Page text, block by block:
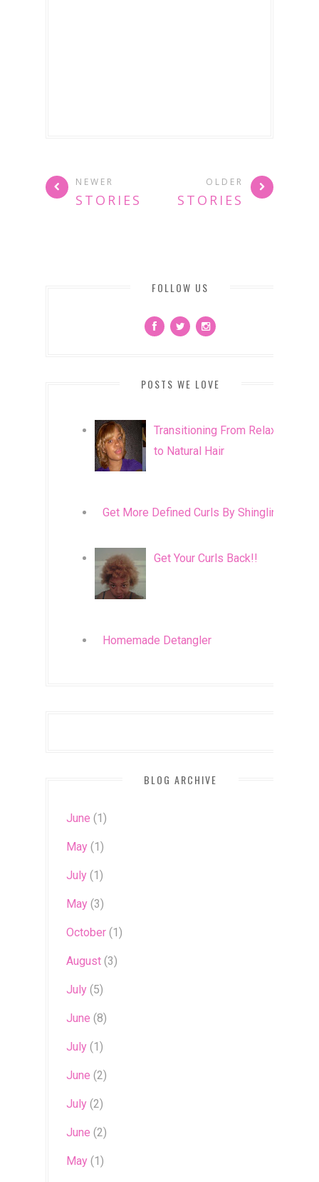
NEWER
STORIES
OLDER
STORIES
FOLLOW US
POSTS WE LOVE
Transitioning From Relaxed
to Natural Hair
Get More Defined Curls By Shingling
Get Your Curls Back!!
Homemade Detangler
BLOG ARCHIVE
June (1)
May (1)
July (1)
May (3)
October (1)
August (3)
July (5)
June (8)
July (1)
June (2)
July (2)
June (2)
May (1)